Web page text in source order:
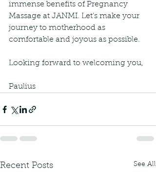
immense benefits of Pregnancy
Massage at JANMI. Let’s make your
journey to motherhood as
comfortable and joyous as possible.
Looking forward to welcoming you,
Paulius
Recent Posts See All